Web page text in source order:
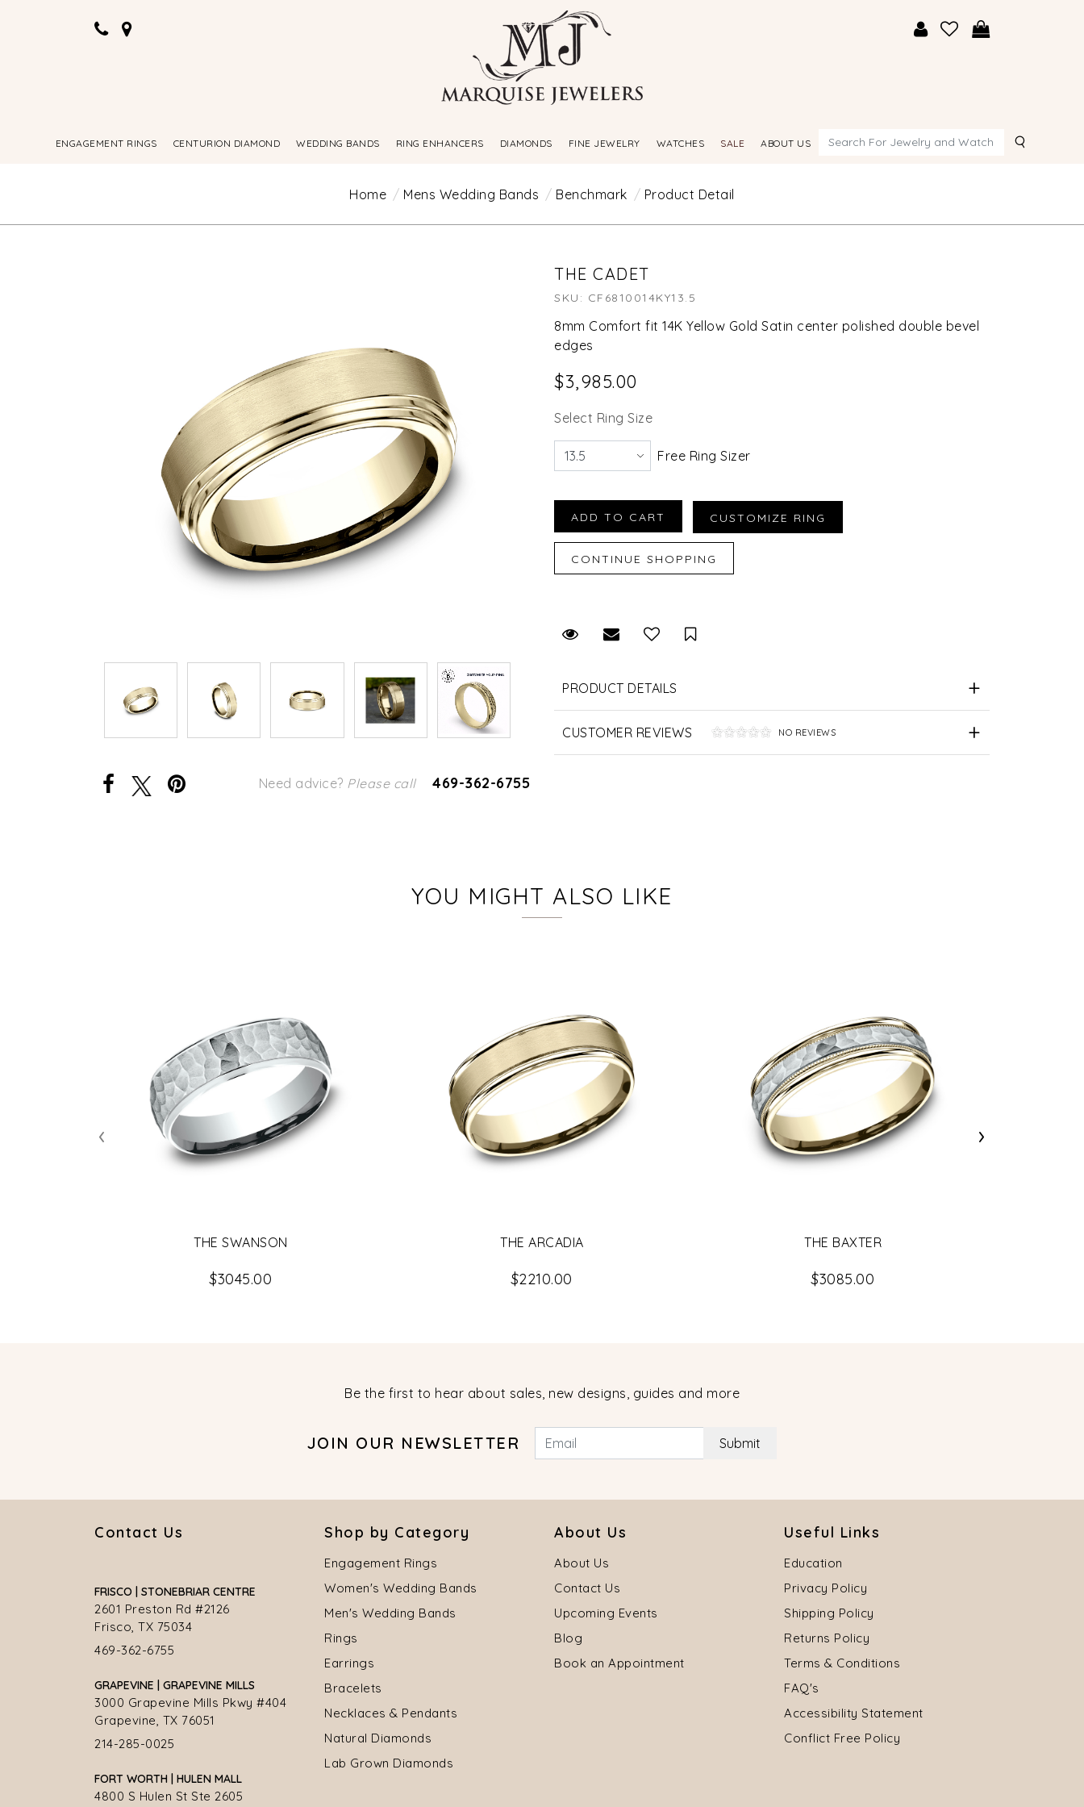
ENGAGEMENT RINGS CENTURION DIAMOND WEDDING BANDS RING ENHANCERS DIAMONDS FINE JEWELRY WATCHES SALE ABOUT US Search
Home Mens Wedding Bands Benchmark Product Detail
Need advice? Please call 469-362-6755
THE CADET
SKU: CF6810014KY13.5
8mm Comfort fit 14K Yellow Gold Satin center polished double bevel
edges
$3,985.00
Select Ring Size
Free Ring Sizer
Request Viewing
Email to a friendSave for Later
PRODUCT DETAILS
CUSTOMER REVIEWS NO REVIEWS
YOU MIGHT ALSO LIKE
THE SWANSON
$3045.00
THE ARCADIA
$2210.00
THE BAXTER
$3085.00
‹ ›
Be the first to hear about sales, new designs, guides and more
JOIN OUR NEWSLETTER Submit
Contact Us
FRISCO | STONEBRIAR CENTRE
2601 Preston Rd #2126
Frisco, TX 75034
469-362-6755
GRAPEVINE | GRAPEVINE MILLS
3000 Grapevine Mills Pkwy #404
Grapevine, TX 76051
214-285-0025
FORT WORTH | HULEN MALL
4800 S Hulen St Ste 2605
Shop by Category
Engagement Rings
Women's Wedding Bands
Men's Wedding Bands
Rings
Earrings
Bracelets
Necklaces & Pendants
Natural Diamonds
Lab Grown Diamonds
About Us
About Us
Contact Us
Upcoming Events
Blog
Book an Appointment
Useful Links
Education
Privacy Policy
Shipping Policy
Returns Policy
Terms & Conditions
FAQ's
Accessibility Statement
Conflict Free Policy